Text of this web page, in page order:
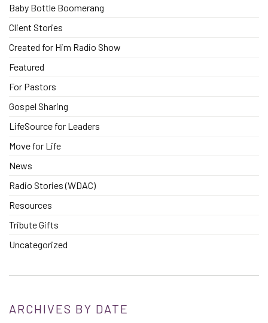
Baby Bottle Boomerang
Client Stories
Created for Him Radio Show
Featured
For Pastors
Gospel Sharing
LifeSource for Leaders
Move for Life
News
Radio Stories (WDAC)
Resources
Tribute Gifts
Uncategorized
ARCHIVES BY DATE